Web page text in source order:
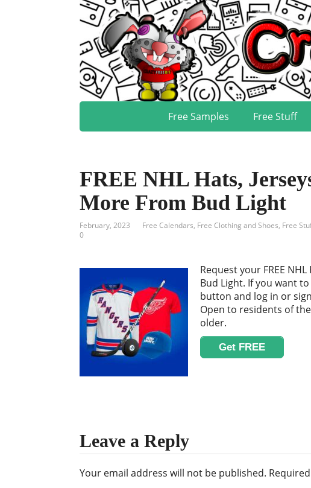
Free Samples Free Stuff
FREE NHL Hats,
More From Bud Light
February, 2023 Free Calendars, Free Clothing and Shoes, Free
0
Request your FREE
Bud Light. If you want to
button and log in or
Open to residents of
older.
Get FREE
Leave a Reply
Your email address will not be published.